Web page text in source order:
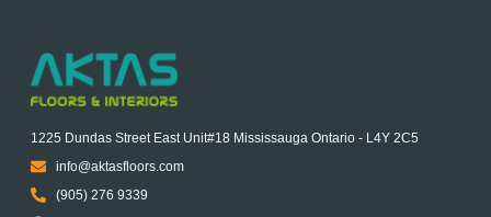
1225 Dundas Street East Unit#18 Mississauga Ontario - L4Y 2C5
info@aktasfloors.com
(905) 276 9339